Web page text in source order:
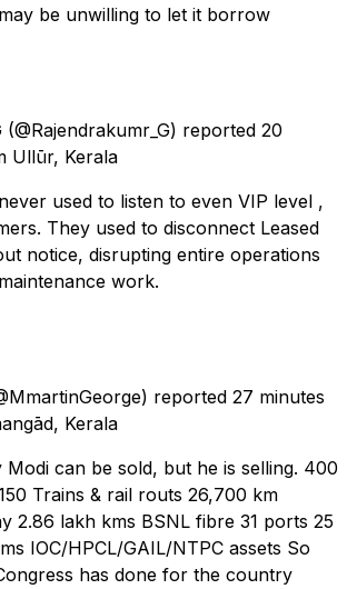
be unwilling to let it borrow
(@Rajendrakumr_G) reported 20
Ullūr, Kerala
used to listen to even VIP level ,
They used to disconnect Leased
notice, disrupting entire operations
work.
reported 27 minutes
Kerala
Modi can be sold, but he is selling. 400
Trains & rail routs 26,700 km
2.86 lakh kms BSNL fibre 31 ports 25
IOC/HPCL/GAIL/NTPC assets So
has done for the country